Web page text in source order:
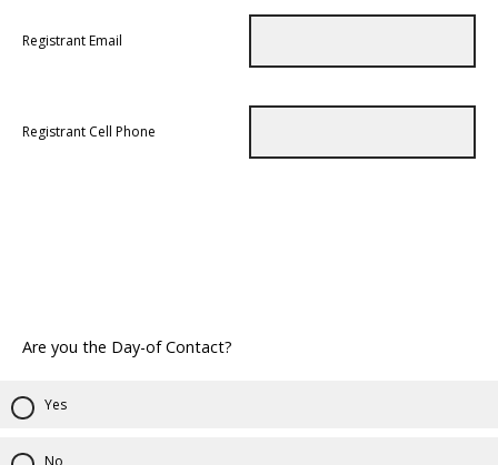
Registrant Email
Registrant Cell Phone
Are you the Day-of Contact?
Yes
No